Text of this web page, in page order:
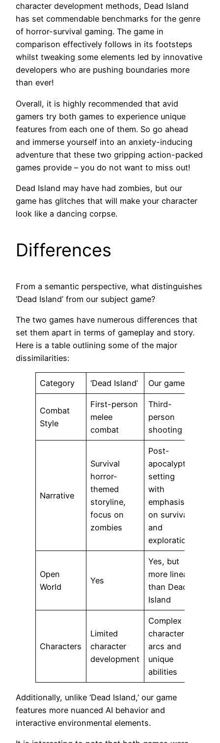
character development methods, Dead Island
has set commendable benchmarks for the genre
of horror-survival gaming. The game in
comparison effectively follows in its footsteps
whilst tweaking some elements led by innovative
developers who are pushing boundaries more
than ever!
Overall, it is highly recommended that avid
gamers try both games to experience unique
features from each one of them. So go ahead
and immerse yourself into an anxiety-inducing
adventure that these two gripping action-packed
games provide – you do not want to miss out!
Dead Island may have had zombies, but our
game has glitches that will make your character
look like a dancing corpse.
Differences
From a semantic perspective, what distinguishes
‘Dead Island’ from our subject game?
The two games have numerous differences that
set them apart in terms of gameplay and story.
Here is a table outlining some of the major
dissimilarities:
Category ‘Dead Island’ Our game
Combat
Style
First-person
melee
combat
Third-
person
shooting
Narrative
Survival
horror-
themed
storyline,
focus on
zombies
Post-
apocalyptic
setting
with
emphasis
on survival
and
exploration
Open
World
Yes
Yes, but
more linear
than Dead
Island
Characters
Limited
character
development
Complex
character
arcs and
unique
abilities
Additionally, unlike ‘Dead Island,’ our game
features more nuanced AI behavior and
interactive environmental elements.